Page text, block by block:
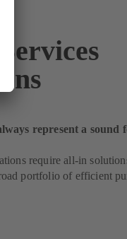
represent a
require all-in
portfolio of efficient